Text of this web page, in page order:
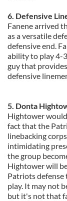
6. Defensive
Fanene arrived
as a versatile
defensive end.
ability to play 4-
guy that
defensive
5. Donta
Hightower
fact that the
linebacking
intimidating
the group
Hightower will
Patriots
play. It may not
but it's not that